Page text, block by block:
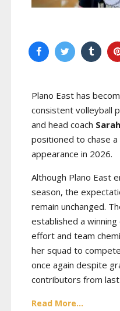
Plano East has
consistent volleyball
and head coach
positioned to chase
appearance in 2026.
Although Plano East
season, the
remain unchanged.
established a
effort and team
her squad to
once again despite
contributors from
Read More...